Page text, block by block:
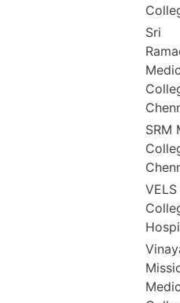
Sri
SRM